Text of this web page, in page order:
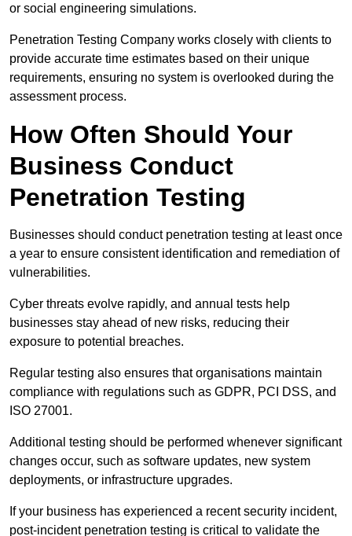
or social engineering simulations.
Penetration Testing Company works closely with clients to
provide accurate time estimates based on their unique
requirements, ensuring no system is overlooked during the
assessment process.
How Often Should Your
Business Conduct
Penetration Testing
Businesses should conduct penetration testing at least once
a year to ensure consistent identification and remediation of
vulnerabilities.
Cyber threats evolve rapidly, and annual tests help
businesses stay ahead of new risks, reducing their
exposure to potential breaches.
Regular testing also ensures that organisations maintain
compliance with regulations such as GDPR, PCI DSS, and
ISO 27001.
Additional testing should be performed whenever significant
changes occur, such as software updates, new system
deployments, or infrastructure upgrades.
If your business has experienced a recent security incident,
post-incident penetration testing is critical to validate the